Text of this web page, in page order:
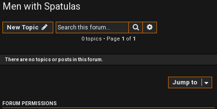
Men with Spatulas
New Topic Search
0 topics • Page 1 of 1
There are no topics or posts in this forum.
Jump to
FORUM PERMISSIONS